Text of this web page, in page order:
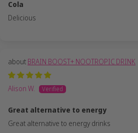
Cola
Delicious
BRAIN BOOST+ NOOTROPIC DRINK
Alison W.
Great alternative to energy
Great alternative to energy drinks